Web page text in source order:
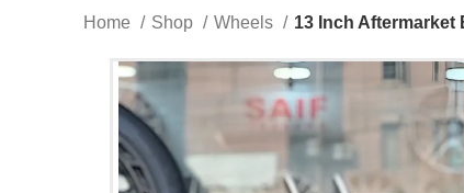
Home Shop Wheels 13 Inch Aftermarket